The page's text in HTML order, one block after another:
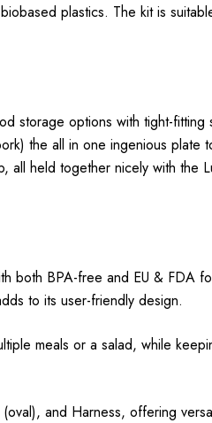
plastics. The kit is
storage options with tight-
the all in one ingenious plate
held together nicely with the
both BPA-free and EU & FDA
to its user-friendly design.
meals or a salad, while
and Harness, offering